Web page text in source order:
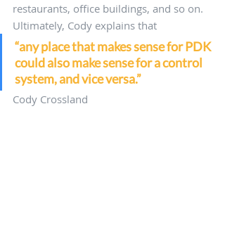
restaurants, office buildings, and so on.
Ultimately, Cody explains that
“any place that makes sense for PDK
could also make sense for a control
system, and vice versa.”
Cody Crossland